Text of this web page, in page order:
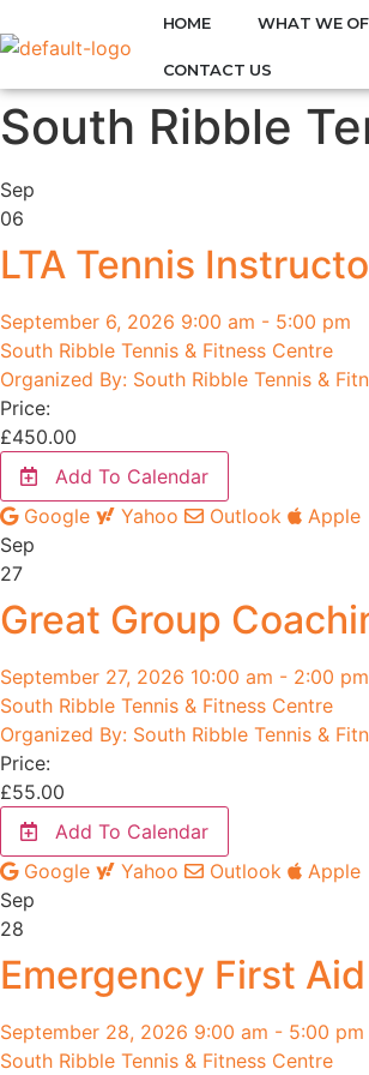
HOME WHAT WE
CONTACT US
South Ribble
Sep
06
LTA Tennis
September 6, 2026 9:00 am - 5:00 pm
South Ribble Tennis & Fitness Centre
Organized By: South Ribble Tennis &
Price:
£450.00
Add To Calendar
Google
Yahoo Outlook
Apple
Sep
27
Great Group
September 27, 2026 10:00 am - 2:00 pm
South Ribble Tennis & Fitness Centre
Organized By: South Ribble Tennis &
Price:
£55.00
Add To Calendar
Google
Yahoo Outlook
Apple
Sep
28
Emergency First
September 28, 2026 9:00 am - 5:00 pm
South Ribble Tennis & Fitness Centre